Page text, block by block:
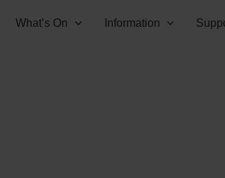
What’s On Information